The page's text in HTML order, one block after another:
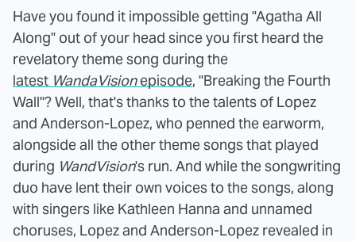
Have you found it impossible getting "Agatha All
Along" out of your head since you first heard the
revelatory theme song during the
latest WandaVisionepisode, "Breaking the Fourth
Wall"? Well, that's thanks to the talents of Lopez
and Anderson-Lopez, who penned the earworm,
alongside all the other theme songs that played
during WandVision's run. And while the songwriting
duo have lent their own voices to the songs, along
with singers like Kathleen Hanna and unnamed
choruses, Lopez and Anderson-Lopez revealed in